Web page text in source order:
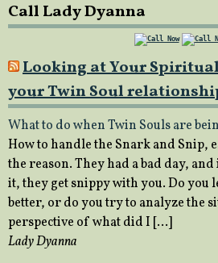
Call Lady Dyanna
Looking at Your
your Twin Soul
What to do when Twin Souls are
How to handle the Snark and Snip,
the reason. They had a bad day,
it, they get snippy with you. Do you
better, or do you try to analyze the
perspective of what did I […]
Lady Dyanna